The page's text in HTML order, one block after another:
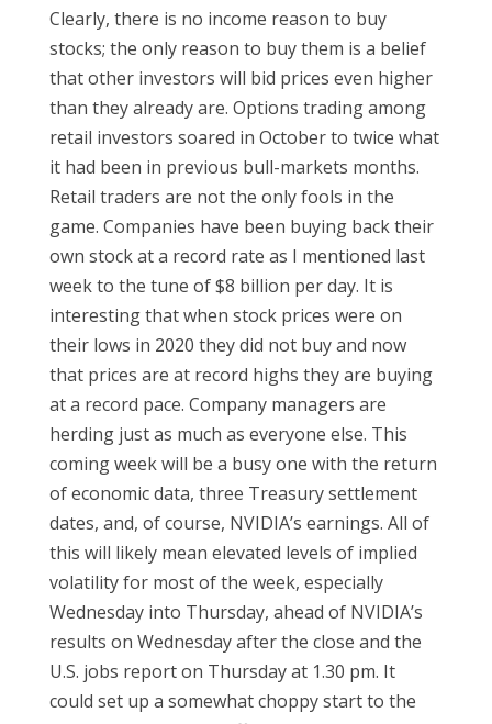
Clearly, there is no income reason to buy
stocks; the only reason to buy them is a belief
that other investors will bid prices even higher
than they already are. Options trading among
retail investors soared in October to twice what
it had been in previous bull-markets months.
Retail traders are not the only fools in the
game. Companies have been buying back their
own stock at a record rate as I mentioned last
week to the tune of $8 billion per day. It is
interesting that when stock prices were on
their lows in 2020 they did not buy and now
that prices are at record highs they are buying
at a record pace. Company managers are
herding just as much as everyone else. This
coming week will be a busy one with the return
of economic data, three Treasury settlement
dates, and, of course, NVIDIA’s earnings. All of
this will likely mean elevated levels of implied
volatility for most of the week, especially
Wednesday into Thursday, ahead of NVIDIA’s
results on Wednesday after the close and the
U.S. jobs report on Thursday at 1.30 pm. It
could set up a somewhat choppy start to the